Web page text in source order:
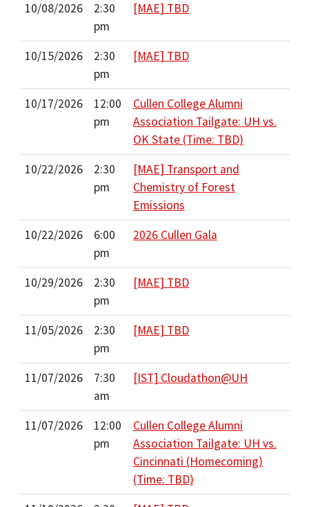
10/08/2026
2:30
pm
[MAE] TBD
10/15/2026
2:30
pm
[MAE] TBD
10/17/2026
12:00
pm
Cullen College Alumni
Association Tailgate: UH vs.
OK State (Time: TBD)
10/22/2026
2:30
pm
[MAE] Transport and
Chemistry of Forest
Emissions
10/22/2026
6:00
pm
2026 Cullen Gala
10/29/2026
2:30
pm
[MAE] TBD
11/05/2026
2:30
pm
[MAE] TBD
11/07/2026
7:30
am
[IST] Cloudathon@UH
11/07/2026
12:00
pm
Cullen College Alumni
Association Tailgate: UH vs.
Cincinnati (Homecoming)
(Time: TBD)